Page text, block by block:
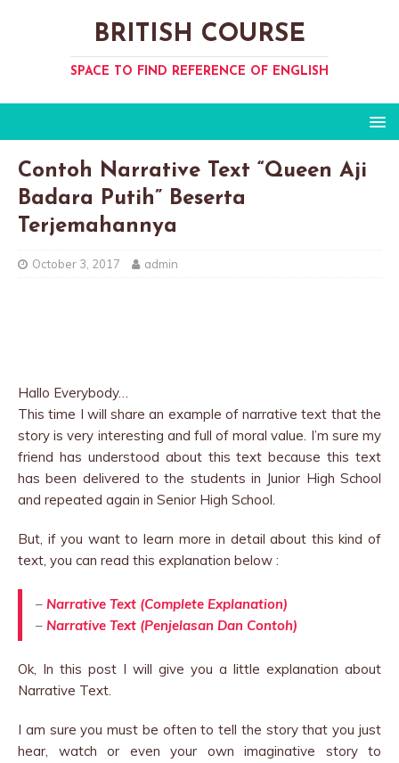
BRITISH COURSE
SPACE TO FIND REFERENCE OF ENGLISH
Contoh Narrative Text “Queen Aji
Badara Putih” Beserta
Terjemahannya
October 3, 2017 admin
Hallo Everybody…
This time I will share an example of narrative text that the
story is very interesting and full of moral value. I’m sure my
friend has understood about this text because this text
has been delivered to the students in Junior High School
and repeated again in Senior High School.
But, if you want to learn more in detail about this kind of
text, you can read this explanation below :
– Narrative Text (Complete Explanation)
– Narrative Text (Penjelasan Dan Contoh)
Ok, In this post I will give you a little explanation about
Narrative Text.
I am sure you must be often to tell the story that you just
hear, watch or even your own imaginative story to